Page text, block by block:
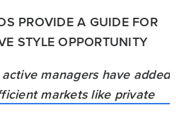
PROVIDE A GUIDE FOR
STYLE OPPORTUNITY